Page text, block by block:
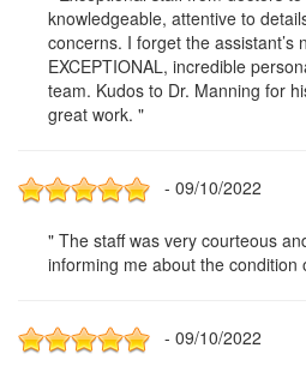
knowledgeable, attentive to
concerns. I forget the assistant’s
EXCEPTIONAL, incredible
team. Kudos to Dr. Manning for
great work. "
- 09/10/2022
" The staff was very courteous
informing me about the condition
- 09/10/2022